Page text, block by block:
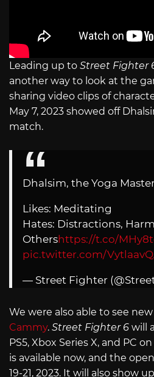
Leading up to Street Fighter
another way to look at the
sharing video clips of
May 7, 2023 showed off
match.
Dhalsim, the Yoga
Likes: Meditating
Hates: Distractions,
Othershttps://t.co/
pic.twitter.com/
— Street Fighter
We were also able to see
Cammy. Street Fighter 6 will
PS5, Xbox Series X, and PC
is available now, and the
19-21, 2023. It will also show